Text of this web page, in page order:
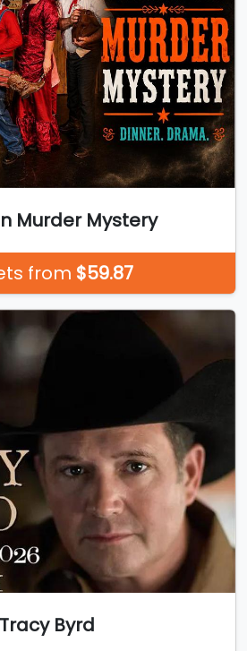
Murder Mystery
from $59.87
Tracy Byrd